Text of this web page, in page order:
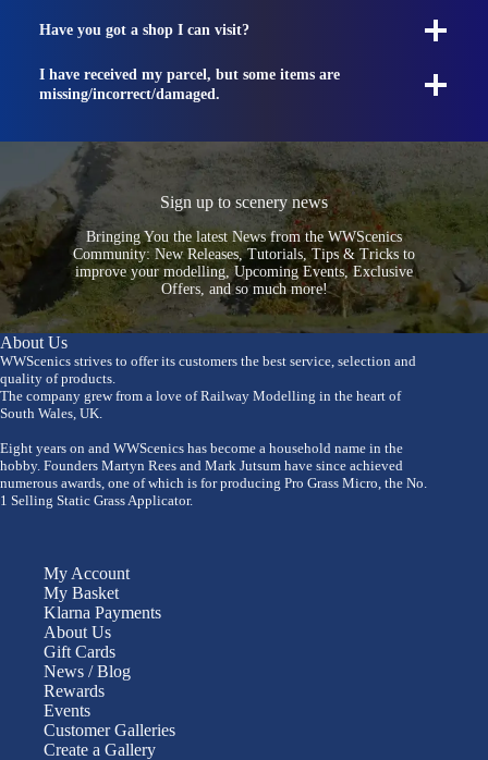
Have you got a shop I can visit?
I have received my parcel, but some items are
missing/incorrect/damaged.
Sign up to scenery news
Bringing You the latest News from the WWScenics
Community: New Releases, Tutorials, Tips & Tricks to
improve your modelling, Upcoming Events, Exclusive
Offers, and so much more!
About Us
WWScenics strives to offer its customers the best service, selection and
quality of products.
The company grew from a love of Railway Modelling in the heart of
South Wales, UK.
Eight years on and WWScenics has become a household name in the
hobby. Founders Martyn Rees and Mark Jutsum have since achieved
numerous awards, one of which is for producing Pro Grass Micro, the No.
1 Selling Static Grass Applicator.
My Account
My Basket
Klarna Payments
About Us
Gift Cards
News / Blog
Rewards
Events
Customer Galleries
Create a Gallery